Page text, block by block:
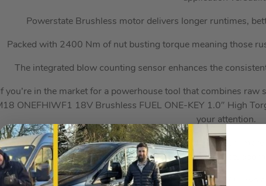
Powerstate Brushless motor delivers longer runtimes,
Packed with 2400 Nm of nut busting torque meaning those
The integrated blow counting sensor enhances the
If you’re in the market for a powerhouse tool that combines
ONEFHIWF1 18V Brushless FUEL ONE-KEY 1.0″ High
your attention.
tool delivers up to 2033 Nm of fastening torque and an
capable of tackling even the most
of the standout features is its 4-Mode DRIVE CONTROL,